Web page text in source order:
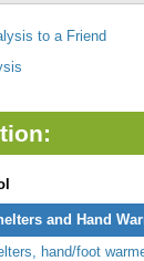
to a Friend
and Hand
hand/foot